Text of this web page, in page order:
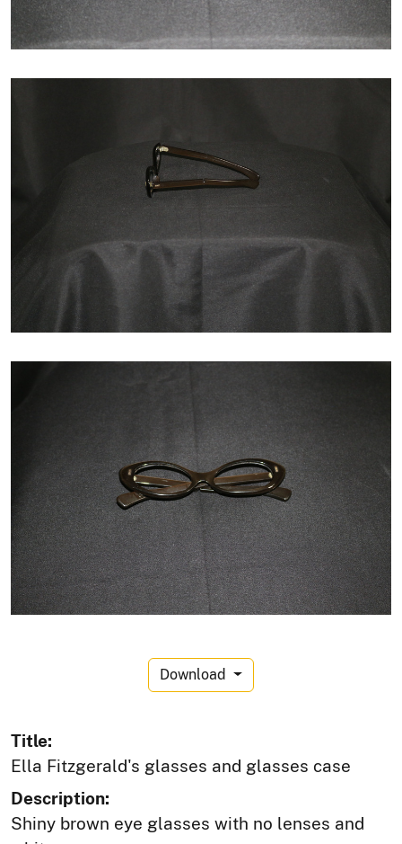
Download
Title:
Ella Fitzgerald's glasses and glasses case
Description:
Shiny brown eye glasses with no lenses and